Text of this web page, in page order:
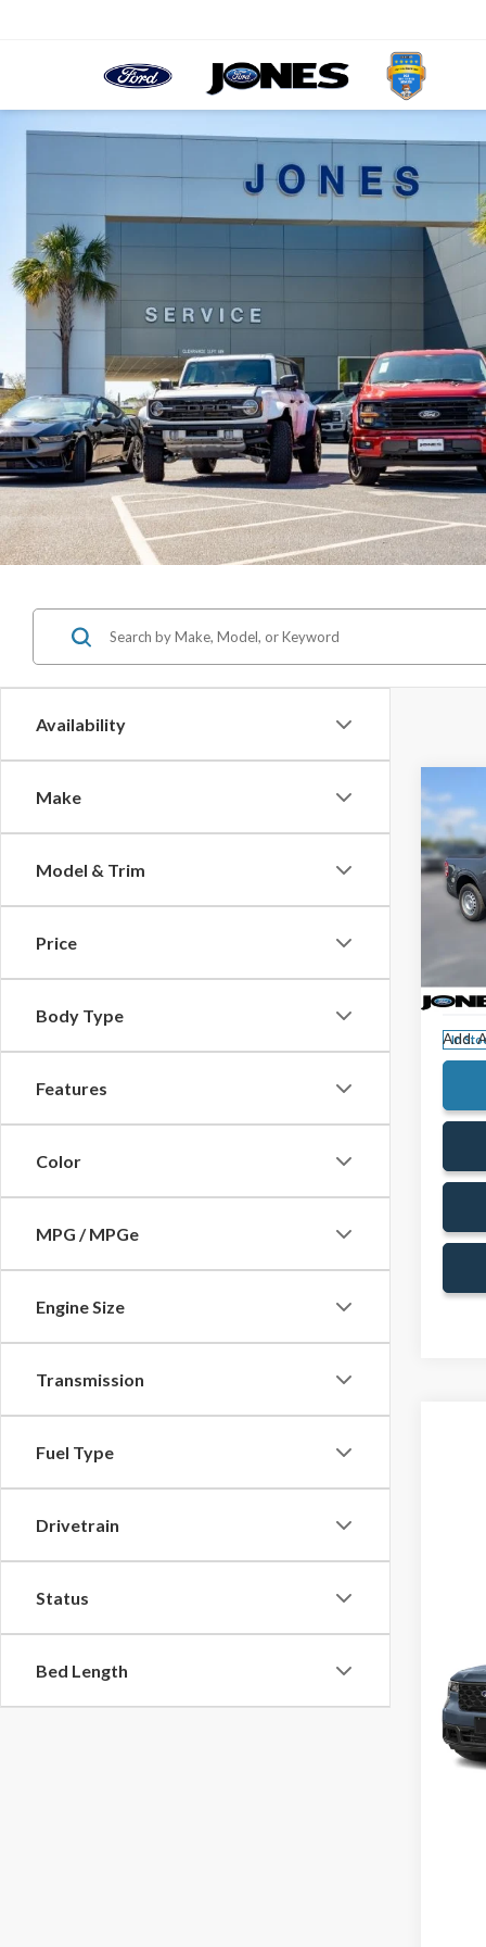
Availability
Make
Model & Trim
Price
Body Type
Features
Color
MPG / MPGe
Engine Size
Transmission
Fuel Type
Drivetrain
Status
Bed Length
2026
Model:
In
MSRP:
Doc
Add.
VIN:
Model:
In